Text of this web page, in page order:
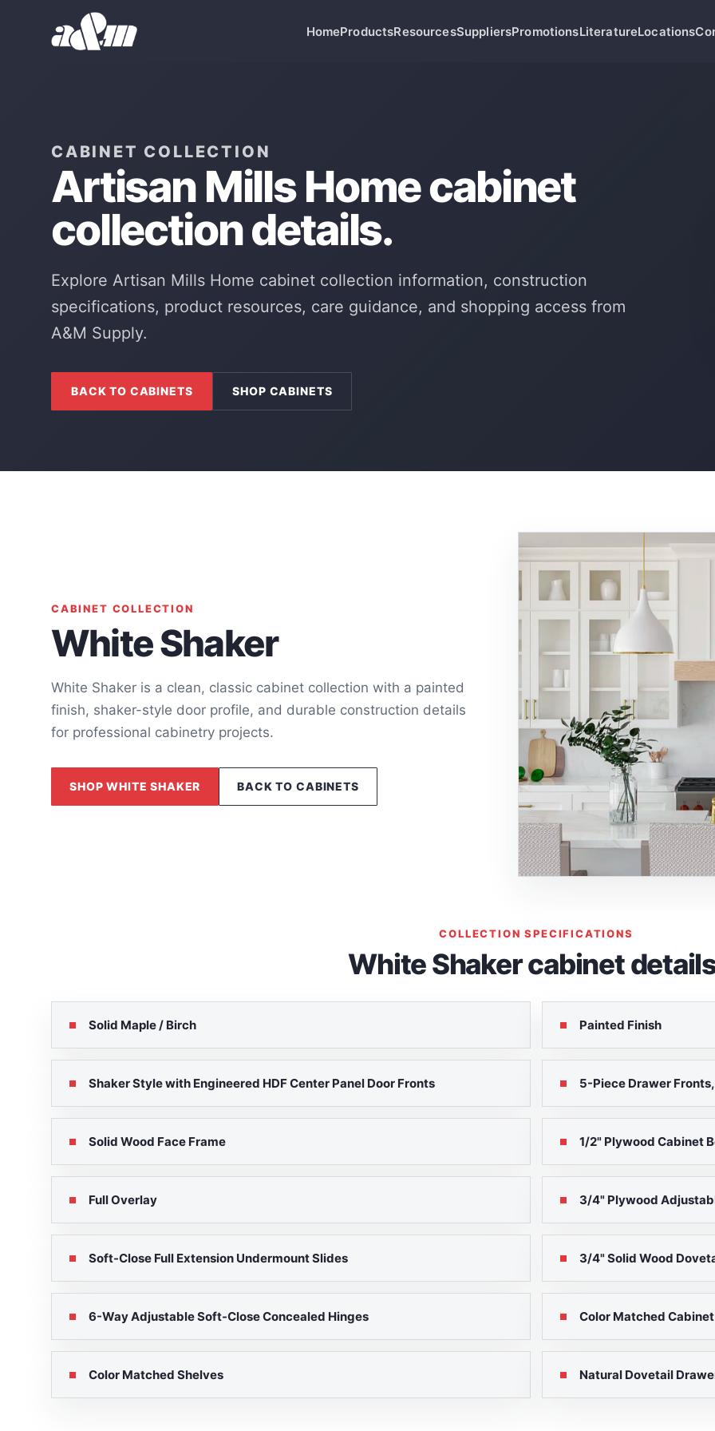
Skip to Main Content
HomeProductsResourcesSuppliersPromotionsLiteratureLocations
CABINET COLLECTION
Artisan Mills Home cabinet
collection details.
Explore Artisan Mills Home cabinet collection information, construction
specifications, product resources, care guidance, and shopping access from
A&M Supply.
BACK TO CABINETS SHOP CABINETS
CABINET COLLECTION
White Shaker
White Shaker is a clean, classic cabinet collection with a painted
finish, shaker-style door profile, and durable construction details
for professional cabinetry projects.
SHOP WHITE SHAKER BACK TO CABINETS
COLLECTION SPECIFICATIONS
White Shaker cabinet
Solid Maple / Birch Painted Finish
Shaker Style with Engineered HDF Center Panel Door Fronts 5-Piece Drawer
Solid Wood Face Frame 1/2" Plywood Cabinet
Full Overlay 3/4" Plywood
Soft-Close Full Extension Undermount Slides 3/4" Solid Wood
6-Way Adjustable Soft-Close Concealed Hinges Color Matched
Color Matched Shelves Natural Dovetail